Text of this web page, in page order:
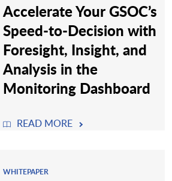
Accelerate Your GSOC’s
Speed-to-Decision with
Foresight, Insight, and
Analysis in the
Monitoring Dashboard
READ MORE
WHITEPAPER